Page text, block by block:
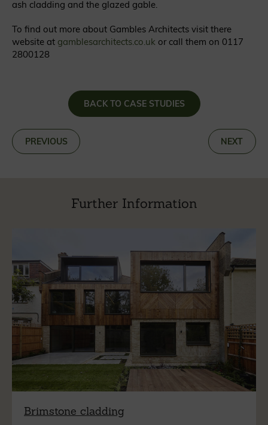
ash cladding and the glazed gable.
To find out more about Gambles Architects visit there
website at gamblesarchitects.co.uk or call them on 0117
2800128
BACK TO CASE STUDIES
PREVIOUS NEXT
Further Information
Brimstone cladding